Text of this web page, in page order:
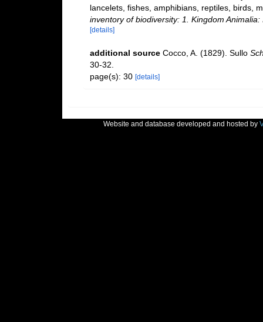
lancelets, fishes, amphibians, reptiles, birds,
inventory of biodiversity: 1. Kingdom
[details]
additional source Cocco, A. (1829). Sullo
30-32.
page(s): 30 [details]
Website and database developed and hosted by